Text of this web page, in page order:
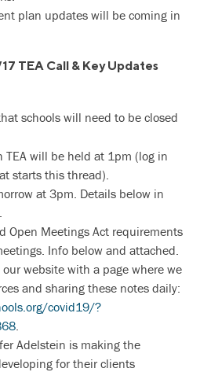
plan updates will be coming in
TEA Call & Key Updates
schools will need to be closed
TEA will be held at 1pm (log in
starts this thread).
at 3pm. Details below in
Open Meetings Act requirements
Info below and attached.
our website with a page where we
and sharing these notes daily:
covid19/?
.
Adelstein is making the
for their clients